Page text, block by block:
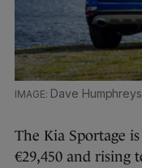
Dave Humphreys
The Kia Sportage
€29,450 and rising